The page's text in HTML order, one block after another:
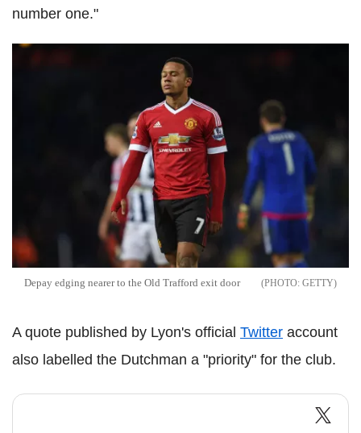
number one."
Depay edging nearer to the Old Trafford exit door GETTY
A quote published by Lyon's official Twitter account
also labelled the Dutchman a "priority" for the club.